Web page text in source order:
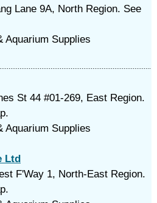
Lane 9A, North Region. See
Aquarium Supplies
St 44 #01-269, East Region.
Aquarium Supplies
Ltd
F'Way 1, North-East Region.